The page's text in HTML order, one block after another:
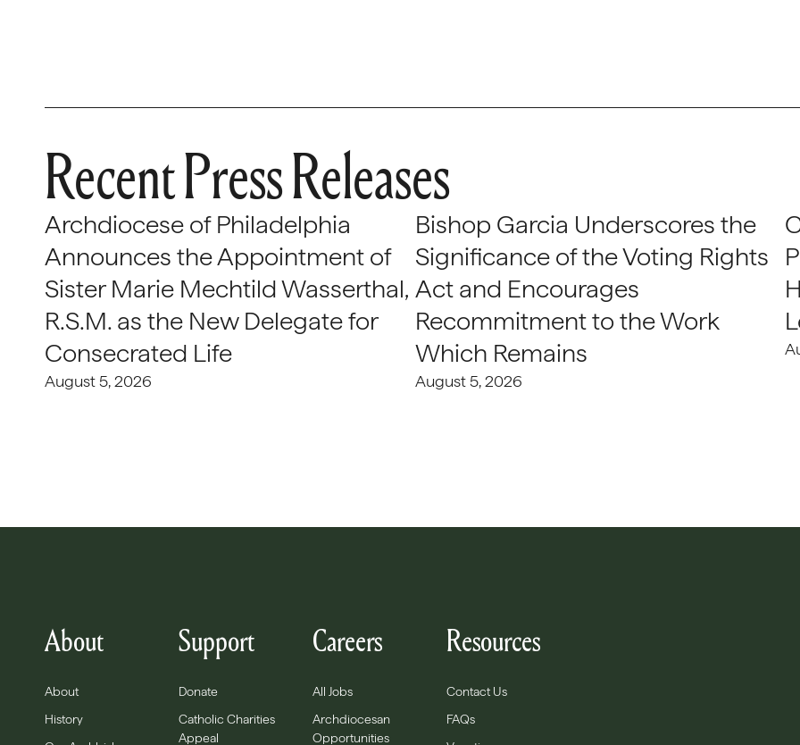
Recent Press Releases
Archdiocese of Philadelphia
Announces the Appointment of
Sister Marie Mechtild Wasserthal,
R.S.M. as the New Delegate for
Consecrated Life
August 5, 2026
Bishop Garcia Underscores the
Significance of the Voting Rights
Act and Encourages
Recommitment to the Work
Which Remains
August 5, 2026
About
About
History
Support
Donate
Catholic Charities
Appeal
Careers
All Jobs
Archdiocesan
Opportunities
Resources
Contact Us
FAQs